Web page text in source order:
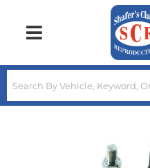
Toggle navigation